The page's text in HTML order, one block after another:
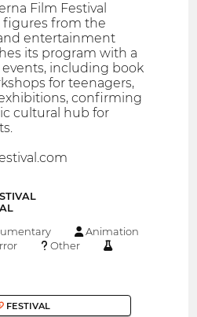
Film Festival
from the
entertainment
its program with a
events, including book
for teenagers,
confirming
cultural hub for
Animation
Other
FESTIVAL